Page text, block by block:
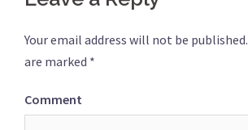
Your email address will not be published.
are marked *
Comment